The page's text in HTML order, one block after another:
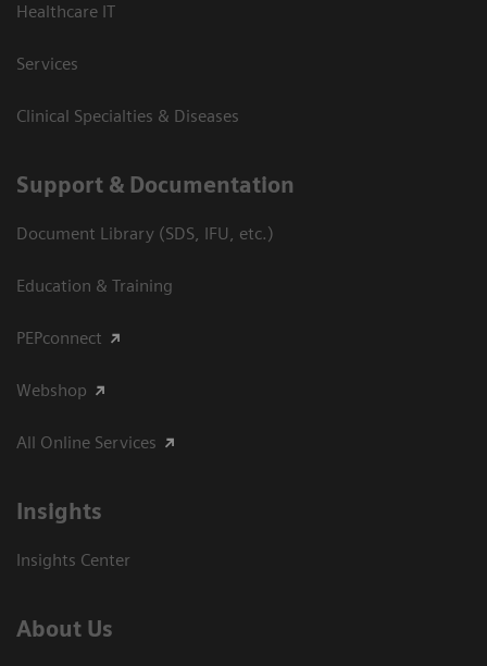
Healthcare IT
Services
Clinical Specialties & Diseases
Support & Documentation
Document Library (SDS, IFU, etc.)
Education & Training
PEPconnect
Webshop
All Online Services
Insights
Insights Center
About Us